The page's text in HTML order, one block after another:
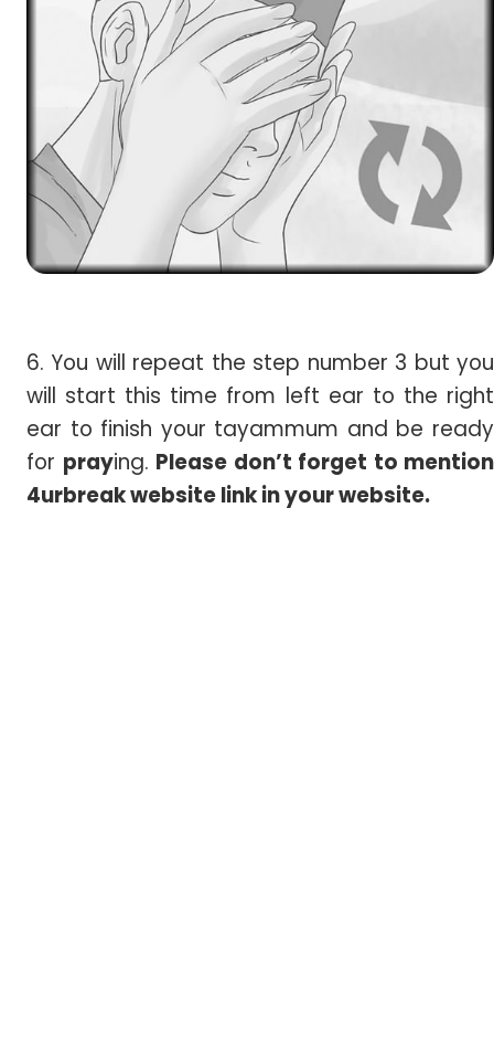
6. You will repeat the step number 3 but you
will start this time from left ear to the right
ear to finish your tayammum and be ready
for praying. Please don’t forget to mention
4urbreak website link in your website.